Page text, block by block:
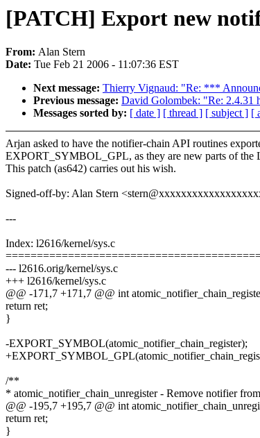
[PATCH] Export new
From: Alan Stern
Date: Tue Feb 21 2006 - 11:07:36 EST
Next message: Thierry Vignaud: "Re: ***
Previous message: David Golombek: "Re: 2.4.31
Messages sorted by: [ date ] [ thread ] [ subject ] [
Arjan asked to have the notifier-chain API routines
EXPORT_SYMBOL_GPL, as they are new parts of the
This patch (as642) carries out his wish.
Signed-off-by: Alan Stern
---
Index: l2616/kernel/sys.c
--- l2616.orig/kernel/sys.c
+++ l2616/kernel/sys.c
@@ -171,7 +171,7 @@ int
return ret;
}
-EXPORT_SYMBOL(atomic_notifier_chain_register);
/**
* atomic_notifier_chain_unregister - Remove notifier
@@ -195,7 +195,7 @@ int
return ret;
}